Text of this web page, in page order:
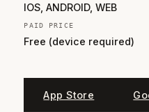
IOS, ANDROID, WEB
PAID PRICE
Free (device required)
App Store